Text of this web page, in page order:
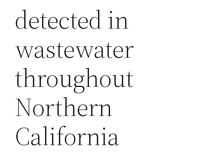
detected in
wastewater
throughout
Northern
California